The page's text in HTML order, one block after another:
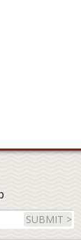
SUBMIT >